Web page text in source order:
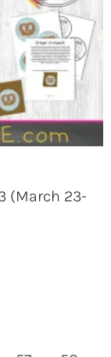
(March 23-